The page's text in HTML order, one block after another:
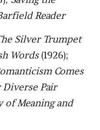
Reader
Silver Trumpet
Words(1926);
Comes
Diverse Pair
of Meaning and